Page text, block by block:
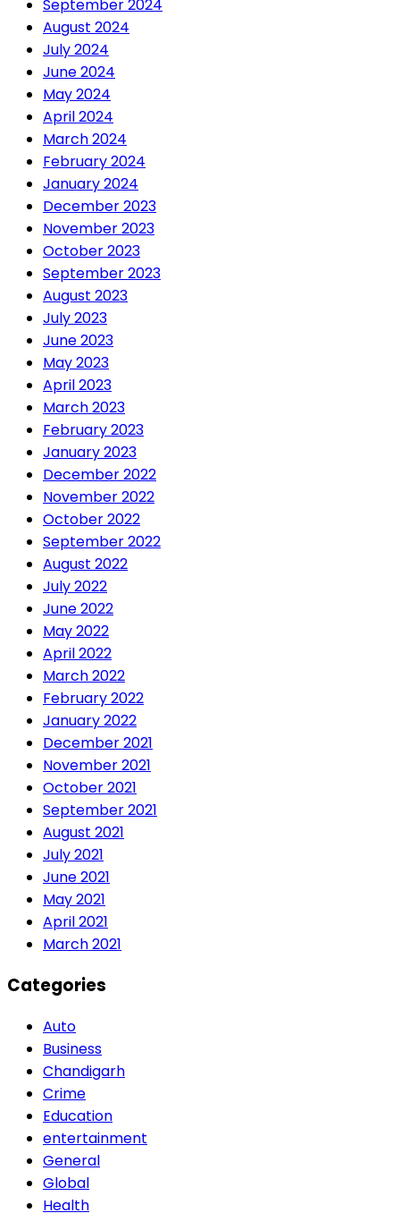
September 2024
August 2024
July 2024
June 2024
May 2024
April 2024
March 2024
February 2024
January 2024
December 2023
November 2023
October 2023
September 2023
August 2023
July 2023
June 2023
May 2023
April 2023
March 2023
February 2023
January 2023
December 2022
November 2022
October 2022
September 2022
August 2022
July 2022
June 2022
May 2022
April 2022
March 2022
February 2022
January 2022
December 2021
November 2021
October 2021
September 2021
August 2021
July 2021
June 2021
May 2021
April 2021
March 2021
Categories
Auto
Business
Chandigarh
Crime
Education
entertainment
General
Global
Health